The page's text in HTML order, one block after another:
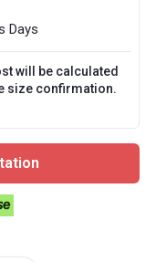
Days
will be calculated
size confirmation.